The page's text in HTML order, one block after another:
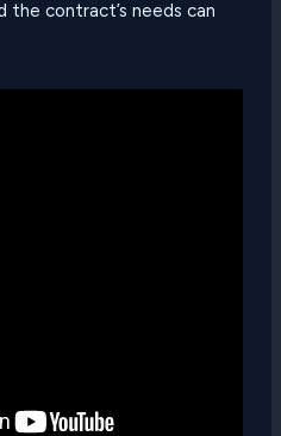
the contract’s needs can